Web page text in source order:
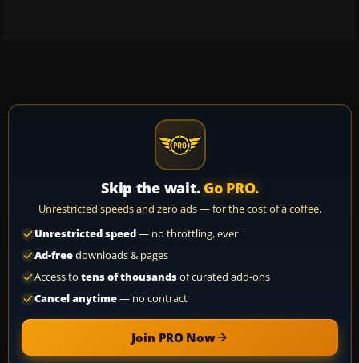
Skip the wait. Go PRO.
Unrestricted speeds and zero ads — for the cost of a coffee.
Unrestricted speed— no throttling, ever
Ad-freedownloads & pages
Access to tens of thousandsof curated add-ons
Cancel anytime— no contract
Join PRO Now